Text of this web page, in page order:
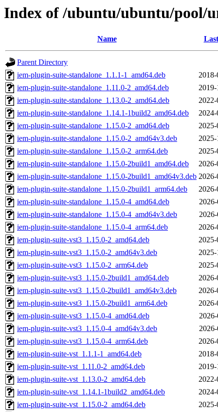
Index of /ubuntu/ubuntu/pool/
Name
Parent Directory
iem-plugin-suite-standalone_1.1.1-1_amd64.deb
iem-plugin-suite-standalone_1.11.0-2_amd64.deb
iem-plugin-suite-standalone_1.13.0-2_amd64.deb
iem-plugin-suite-standalone_1.14.1-1build2_amd64.deb
iem-plugin-suite-standalone_1.15.0-2_amd64.deb
iem-plugin-suite-standalone_1.15.0-2_amd64v3.deb
iem-plugin-suite-standalone_1.15.0-2_arm64.deb
iem-plugin-suite-standalone_1.15.0-2build1_amd64.deb
iem-plugin-suite-standalone_1.15.0-2build1_amd64v3.deb
iem-plugin-suite-standalone_1.15.0-2build1_arm64.deb
iem-plugin-suite-standalone_1.15.0-4_amd64.deb
iem-plugin-suite-standalone_1.15.0-4_amd64v3.deb
iem-plugin-suite-standalone_1.15.0-4_arm64.deb
iem-plugin-suite-vst3_1.15.0-2_amd64.deb
iem-plugin-suite-vst3_1.15.0-2_amd64v3.deb
iem-plugin-suite-vst3_1.15.0-2_arm64.deb
iem-plugin-suite-vst3_1.15.0-2build1_amd64.deb
iem-plugin-suite-vst3_1.15.0-2build1_amd64v3.deb
iem-plugin-suite-vst3_1.15.0-2build1_arm64.deb
iem-plugin-suite-vst3_1.15.0-4_amd64.deb
iem-plugin-suite-vst3_1.15.0-4_amd64v3.deb
iem-plugin-suite-vst3_1.15.0-4_arm64.deb
iem-plugin-suite-vst_1.1.1-1_amd64.deb
iem-plugin-suite-vst_1.11.0-2_amd64.deb
iem-plugin-suite-vst_1.13.0-2_amd64.deb
iem-plugin-suite-vst_1.14.1-1build2_amd64.deb
iem-plugin-suite-vst_1.15.0-2_amd64.deb